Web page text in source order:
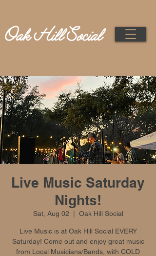
Live Music Saturday
Nights!
Sat, Aug 02 Oak Hill Social
Live Music is at Oak Hill Social EVERY
Saturday! Come out and enjoy great music
from Local Musicians/Bands, with COLD